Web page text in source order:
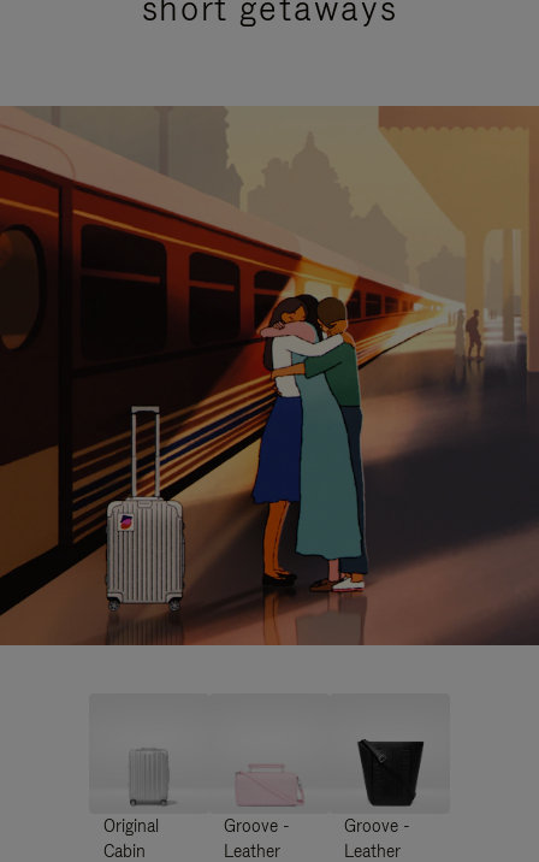
Original
Cabin
Groove -
Leather
Groove -
Leather